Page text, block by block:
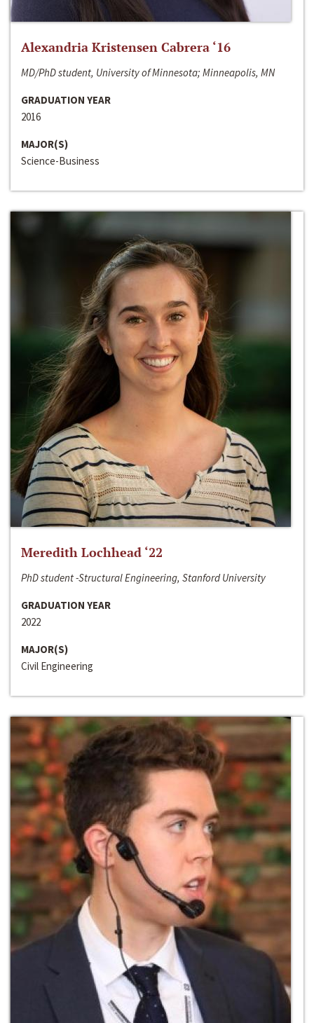
Alexandria Kristensen Cabrera ‘16
MD/PhD student, University of Minnesota; Minneapolis, MN
GRADUATION YEAR
2016
MAJOR(S)
Science-Business
Meredith Lochhead ‘22
PhD student -Structural Engineering, Stanford University
GRADUATION YEAR
2022
MAJOR(S)
Civil Engineering